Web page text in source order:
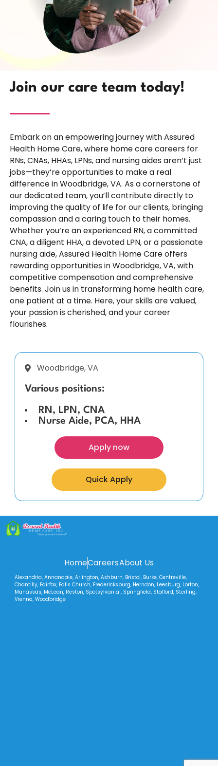
Join our care team today!
Embark on an empowering journey with Assured
Health Home Care, where home care careers for
RNs, CNAs, HHAs, LPNs, and nursing aides aren’t just
jobs—they’re opportunities to make a real
difference in Woodbridge, VA. As a cornerstone of
our dedicated team, you’ll contribute directly to
improving the quality of life for our clients, bringing
compassion and a caring touch to their homes.
Whether you’re an experienced RN, a committed
CNA, a diligent HHA, a devoted LPN, or a passionate
nursing aide, Assured Health Home Care offers
rewarding opportunities in Woodbridge, VA, with
competitive compensation and comprehensive
benefits. Join us in transforming home health care,
one patient at a time. Here, your skills are valued,
your passion is cherished, and your career
flourishes.
Woodbridge, VA
Various positions:
RN, LPN, CNA
Nurse Aide, PCA, HHA
Apply now
Quick Apply
HomeCareersAbout Us
Alexandria, Annandale, Arlington, Ashburn, Bristol, Burke, Centreville,
Chantilly, Fairfax, Falls Church, Fredericksburg, Herndon, Leesburg, Lorton,
Manassas, McLean, Reston, Spotsylvania , Springfield, Stafford, Sterling,
Vienna, Woodbridge